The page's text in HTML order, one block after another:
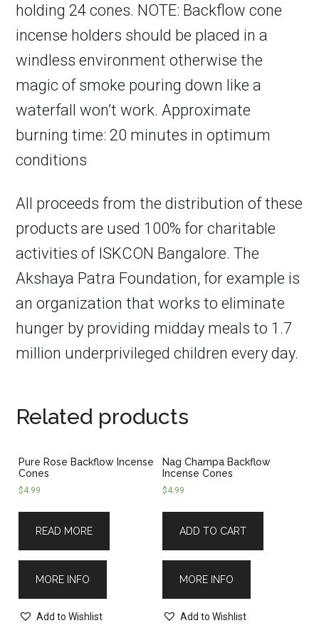
holding 24 cones. NOTE: Backflow cone
incense holders should be placed in a
windless environment otherwise the
magic of smoke pouring down like a
waterfall won’t work. Approximate
burning time: 20 minutes in optimum
conditions
All proceeds from the distribution of these
products are used 100% for charitable
activities of ISKCON Bangalore. The
Akshaya Patra Foundation, for example is
an organization that works to eliminate
hunger by providing midday meals to 1.7
million underprivileged children every day.
Related products
Pure Rose Backflow Incense
Cones
$4.99
READ MORE
MORE INFO
Add to Wishlist
Nag Champa Backflow
Incense Cones
$4.99
ADD TO CART
MORE INFO
Add to Wishlist